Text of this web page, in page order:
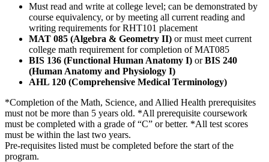
Must read and write at college level; can be demonstrated by
course equivalency, or by meeting all current reading and
writing requirements for RHT101 placement
MAT 085 (Algebra & Geometry II) or must meet current
college math requirement for completion of MAT085
BIS 136 (Functional Human Anatomy I) orBIS 240
(Human Anatomy and Physiology I)
AHL 120 (Comprehensive Medical Terminology)
*Completion of the Math, Science, and Allied Health prerequisites
must not be more than 5 years old. *All prerequisite coursework
must be completed with a grade of “C” or better. *All test scores
must be within the last two years.
Pre-requisites listed must be completed before the start of the
program.